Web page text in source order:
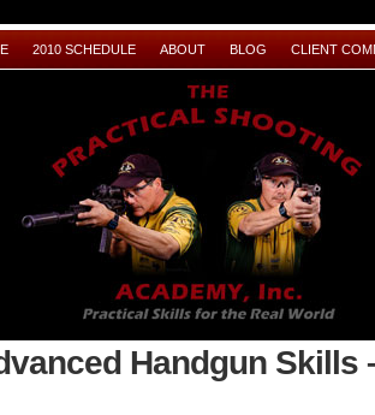
2010 SCHEDULE ABOUT BLOG CLIENT
Handgun Skills